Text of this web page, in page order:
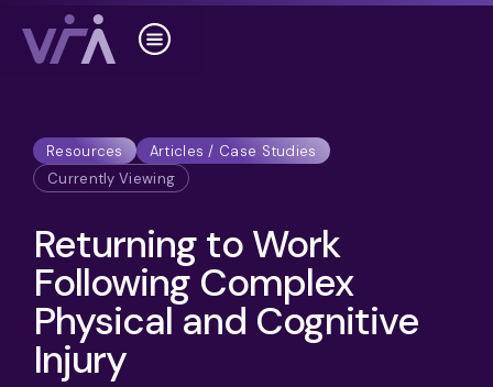
Resources
Articles / Case Studies
Currently Viewing
Returning to Work
Following Complex
Physical and Cognitive
Injury